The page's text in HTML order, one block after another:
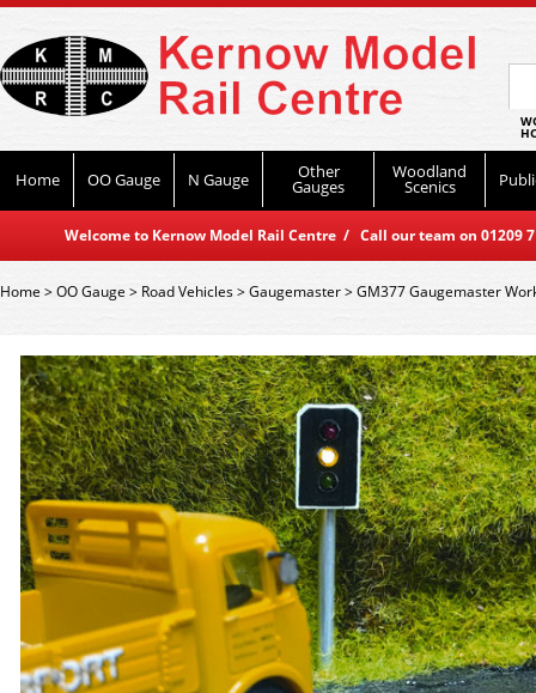
Home OO Gauge N Gauge Other
Gauges
Woodland
Scenics
Welcome to Kernow Model Rail Centre / Call our team on
Home>OO Gauge > Road Vehicles>Gaugemaster>GM377 Gaugemaster